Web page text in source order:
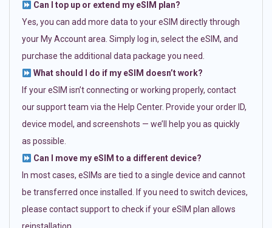
Can I top up or extend my eSIM plan?
Yes, you can add more data to your eSIM directly through
your My Account area. Simply log in, select the eSIM, and
purchase the additional data package you need.
What should I do if my eSIM doesn’t work?
If your eSIM isn’t connecting or working properly, contact
our support team via the Help Center. Provide your order ID,
device model, and screenshots — we’ll help you as quickly
as possible.
Can I move my eSIM to a different device?
In most cases, eSIMs are tied to a single device and cannot
be transferred once installed. If you need to switch devices,
please contact support to check if your eSIM plan allows